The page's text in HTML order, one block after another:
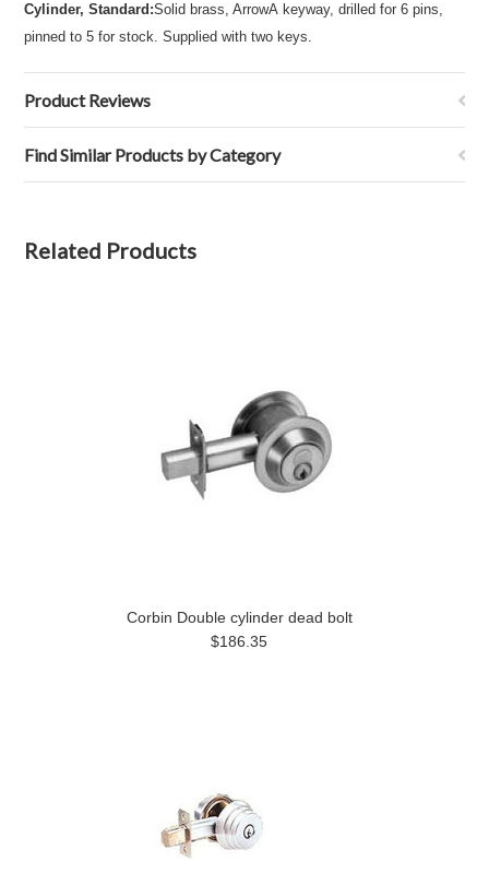
Cylinder, Standard:Solid brass, ArrowA keyway, drilled for 6 pins,
pinned to 5 for stock. Supplied with two keys.
Product Reviews
Find Similar Products by Category
Related Products
Corbin Double cylinder dead bolt
$186.35